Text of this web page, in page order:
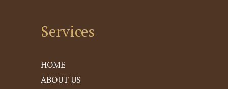
Services
HOME
ABOUT US